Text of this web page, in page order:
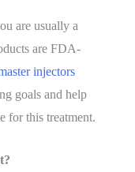
are usually a
are FDA-
injectors
goals and help
for this treatment.